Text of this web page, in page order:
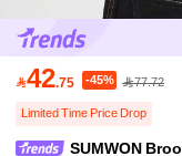
42.75 -45% 77.72
Limited Time Price Drop
SUMWON